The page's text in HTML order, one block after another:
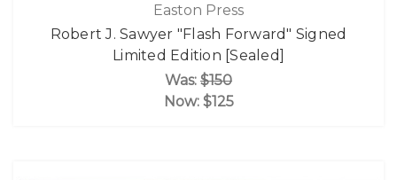
Easton Press
Robert J. Sawyer "Flash Forward" Signed
Limited Edition [Sealed]
Was: $150
Now: $125